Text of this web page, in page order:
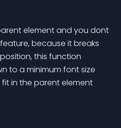
element and you dont
because it breaks
this function
to a minimum font size
in the parent element